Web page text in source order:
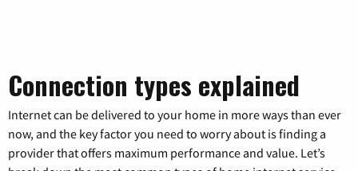
Connection types explained
Internet can be delivered to your home in more ways than ever
now, and the key factor you need to worry about is finding a
provider that offers maximum performance and value. Let’s